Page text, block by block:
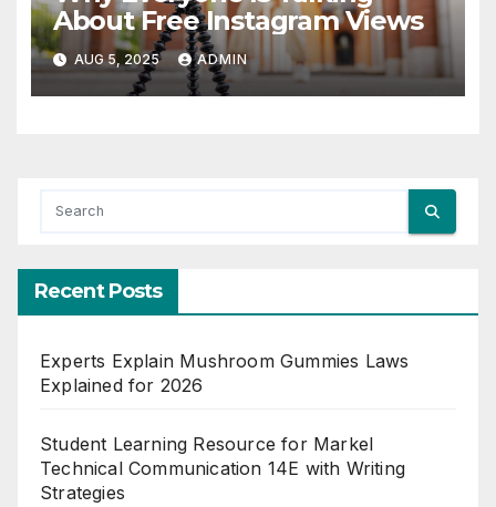
About Free Instagram Views
AUG 5, 2025 ADMIN
Recent Posts
Experts Explain Mushroom Gummies Laws
Explained for 2026
Student Learning Resource for Markel
Technical Communication 14E with Writing
Strategies